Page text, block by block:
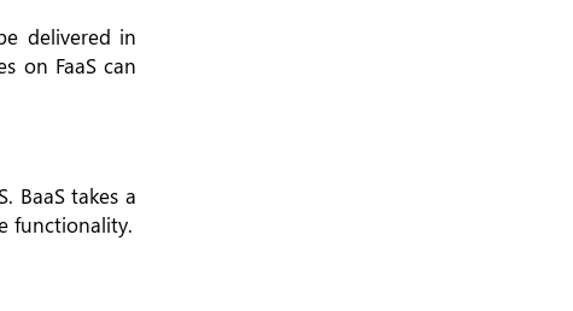
delivered in
on FaaS can
BaaS takes a
functionality.